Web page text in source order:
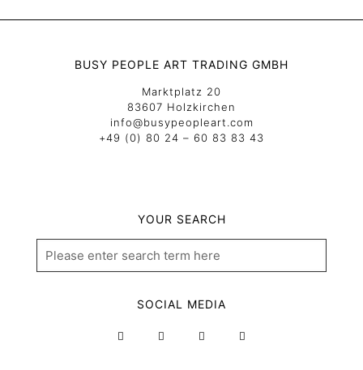
BUSY PEOPLE ART TRADING GMBH
Marktplatz 20
83607 Holzkirchen
info@busypeopleart.com
+49 (0) 80 24 – 60 83 83 43
YOUR SEARCH
SOCIAL MEDIA